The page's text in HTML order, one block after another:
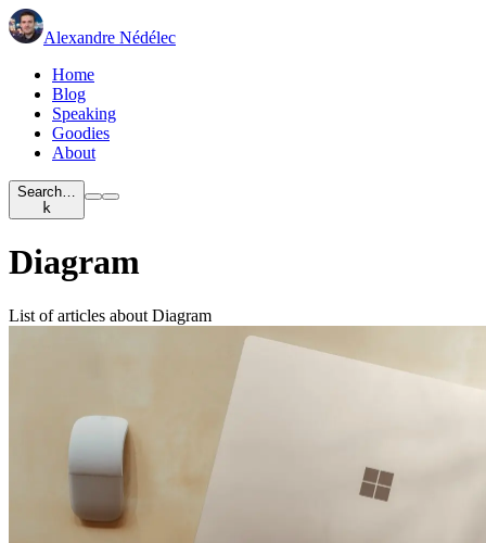
Alexandre Nédélec
Home
Blog
Speaking
Goodies
About
Search…
k
Diagram
List of articles about Diagram